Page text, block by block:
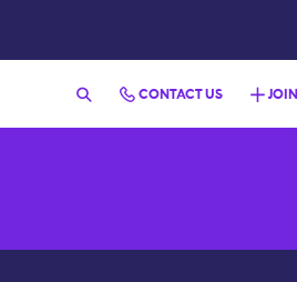
CONTACT US JOIN